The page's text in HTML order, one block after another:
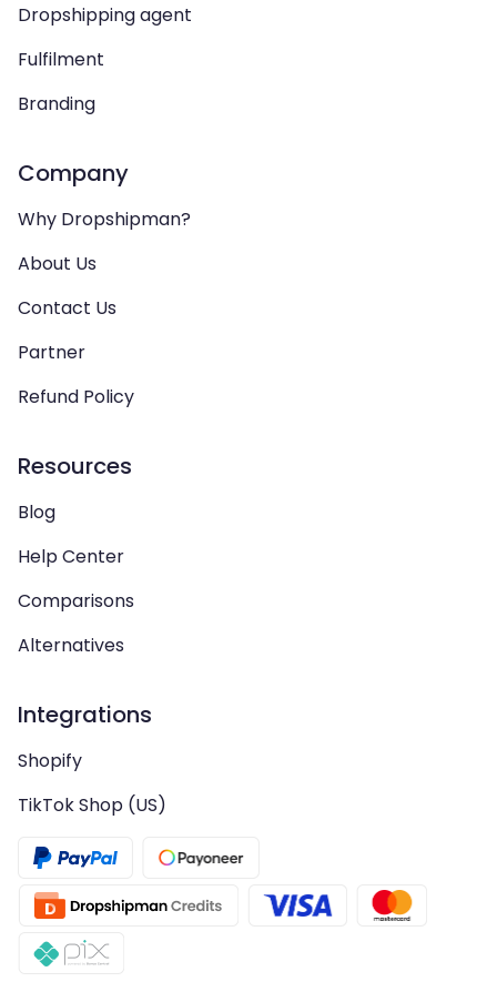
Dropshipping agent
Fulfilment
Branding
Company
Why Dropshipman?
About Us
Contact Us
Partner
Refund Policy
Resources
Blog
Help Center
Comparisons
Alternatives
Integrations
Shopify
TikTok Shop (US)